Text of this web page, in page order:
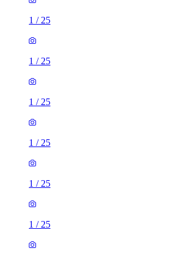
1 / 25
1 / 25
1 / 25
1 / 25
1 / 25
1 / 25